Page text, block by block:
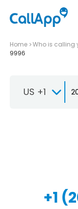
Home Who is calling
9996
US +1
+1